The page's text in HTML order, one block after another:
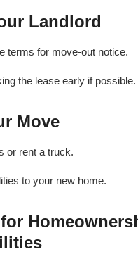
Landlord
terms for move-out notice.
the lease early if possible.
Move
or rent a truck.
to your new home.